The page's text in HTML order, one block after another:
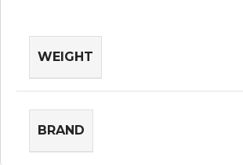
WEIGHT
BRAND